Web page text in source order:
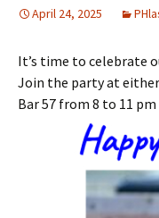
April 24, 2025
It’s time to celebrate
Join the party at
Bar 57 from 8 to 11